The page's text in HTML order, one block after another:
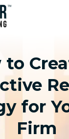
to
for
Firm